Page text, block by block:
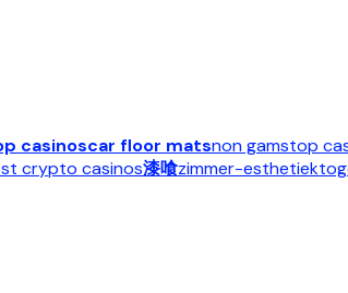
casinoscar floor matsnon gamstop
crypto casinos漆喰zimmer-esthetiek